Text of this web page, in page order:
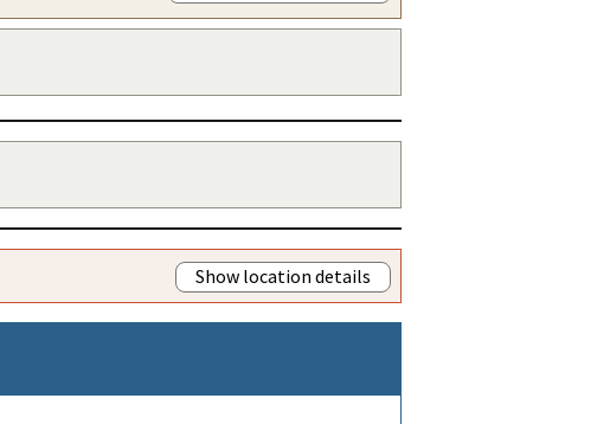
Show location details